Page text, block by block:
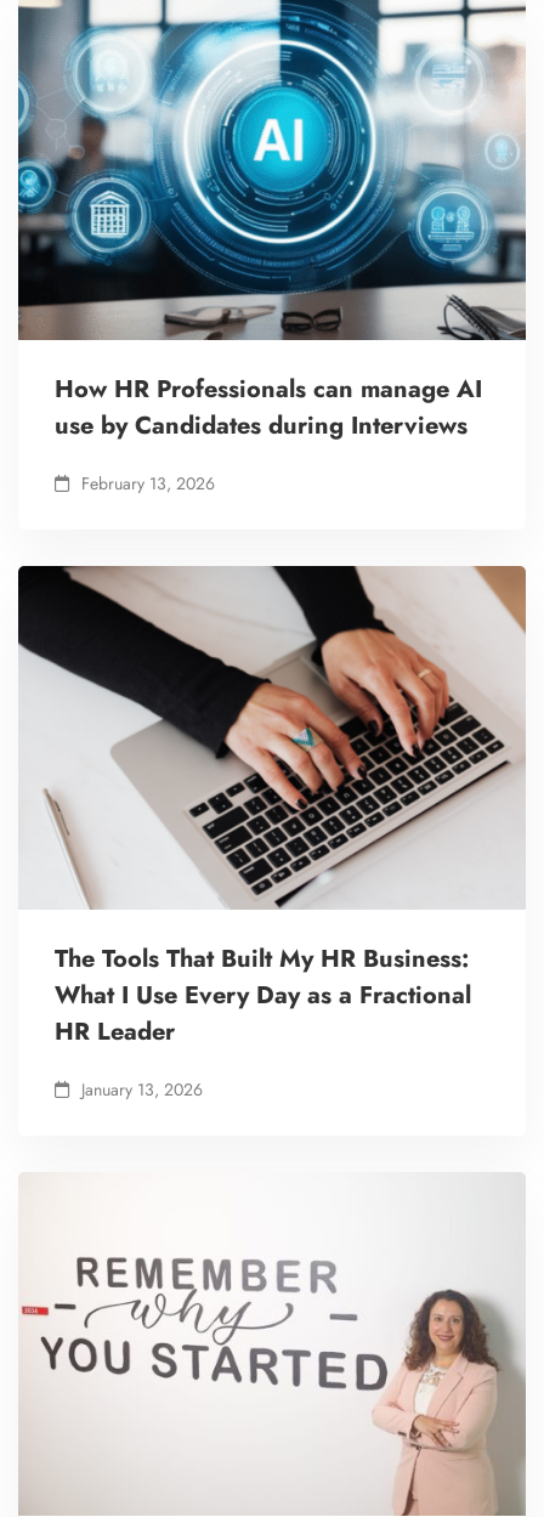
How HR Professionals can manage AI
use by Candidates during Interviews
February 13, 2026
The Tools That Built My HR Business:
What I Use Every Day as a Fractional
HR Leader
January 13, 2026